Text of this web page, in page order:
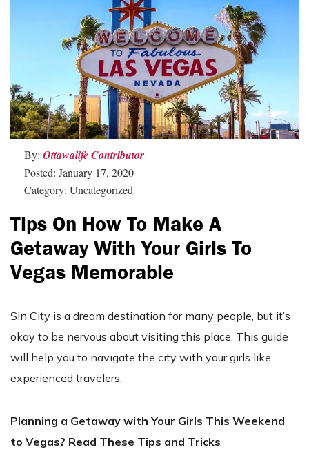
By: Ottawalife Contributor
Posted: January 17, 2020
Category: Uncategorized
Tips On How To Make A
Getaway With Your Girls To
Vegas Memorable
Sin City is a dream destination for many people, but it’s
okay to be nervous about visiting this place. This guide
will help you to navigate the city with your girls like
experienced travelers.
Planning a Getaway with Your Girls This Weekend
to Vegas? Read These Tips and Tricks